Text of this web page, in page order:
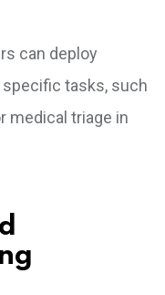
can deploy
tasks, such
medical triage in